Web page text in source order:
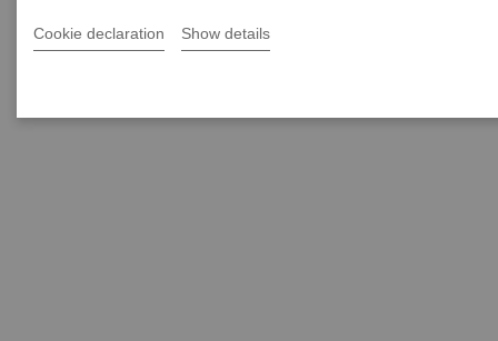
Cookie declaration Show details